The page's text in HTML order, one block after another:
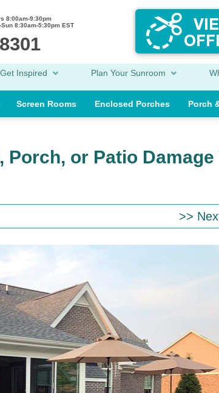
8:00am-9:30pm
8:30am-5:30pm EST
Get Inspired Plan Your Sunroom
Screen Rooms Enclosed Porches Porch
Porch, or Patio
>>